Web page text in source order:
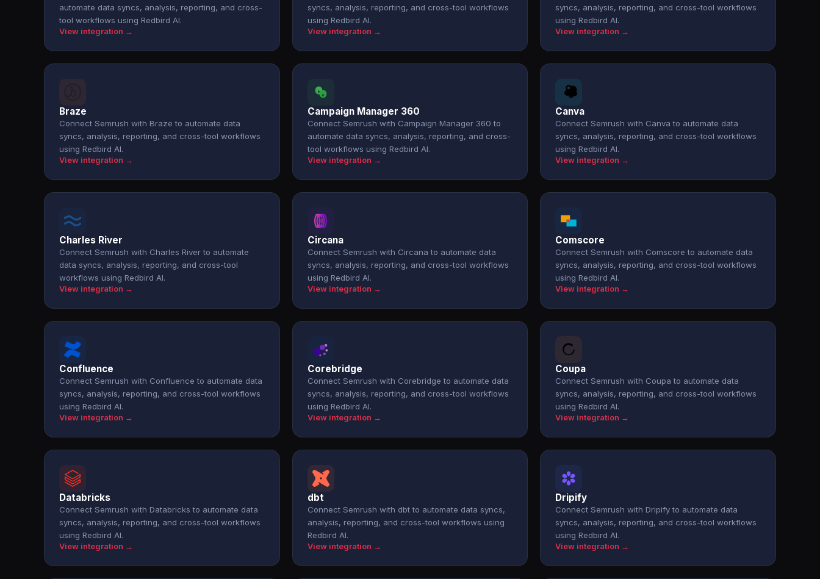
automate data syncs, analysis, reporting, and cross-
tool workflows using Redbird AI.
View integration →
syncs, analysis, reporting, and cross-tool workflows
using Redbird AI.
View integration →
syncs, analysis, reporting, and cross-tool workflows
using Redbird AI.
View integration →
Braze
Connect Semrush with Braze to automate data
syncs, analysis, reporting, and cross-tool workflows
using Redbird AI.
View integration →
Campaign Manager 360
Connect Semrush with Campaign Manager 360 to
automate data syncs, analysis, reporting, and cross-
tool workflows using Redbird AI.
View integration →
Canva
Connect Semrush with Canva to automate data
syncs, analysis, reporting, and cross-tool workflows
using Redbird AI.
View integration →
Charles River
Connect Semrush with Charles River to automate
data syncs, analysis, reporting, and cross-tool
workflows using Redbird AI.
View integration →
Circana
Connect Semrush with Circana to automate data
syncs, analysis, reporting, and cross-tool workflows
using Redbird AI.
View integration →
Comscore
Connect Semrush with Comscore to automate data
syncs, analysis, reporting, and cross-tool workflows
using Redbird AI.
View integration →
Confluence
Connect Semrush with Confluence to automate data
syncs, analysis, reporting, and cross-tool workflows
using Redbird AI.
View integration →
Corebridge
Connect Semrush with Corebridge to automate data
syncs, analysis, reporting, and cross-tool workflows
using Redbird AI.
View integration →
Coupa
Connect Semrush with Coupa to automate data
syncs, analysis, reporting, and cross-tool workflows
using Redbird AI.
View integration →
Databricks
Connect Semrush with Databricks to automate data
syncs, analysis, reporting, and cross-tool workflows
using Redbird AI.
View integration →
dbt
Connect Semrush with dbt to automate data syncs,
analysis, reporting, and cross-tool workflows using
Redbird AI.
View integration →
Dripify
Connect Semrush with Dripify to automate data
syncs, analysis, reporting, and cross-tool workflows
using Redbird AI.
View integration →